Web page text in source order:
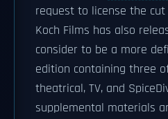
request to license the
Koch Films has also
consider to be a more
edition containing three
theatrical, TV, and
supplemental materials